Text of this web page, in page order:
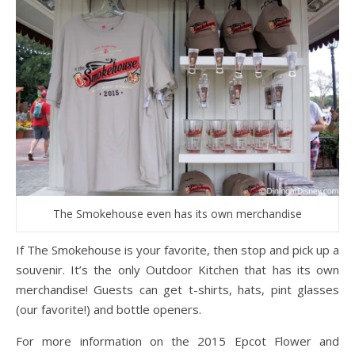
The Smokehouse even has its own merchandise
If The Smokehouse is your favorite, then stop and pick up a
souvenir. It’s the only Outdoor Kitchen that has its own
merchandise! Guests can get t-shirts, hats, pint glasses
(our favorite!) and bottle openers.
For more information on the 2015 Epcot Flower and